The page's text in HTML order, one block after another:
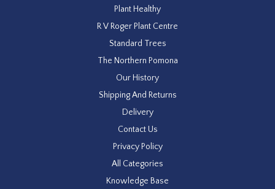
Plant Healthy
R V Roger Plant Centre
Standard Trees
The Northern Pomona
Our History
Shipping And Returns
Delivery
Contact Us
Privacy Policy
All Categories
Knowledge Base